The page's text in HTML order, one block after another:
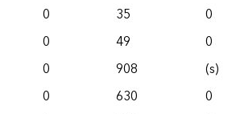
0 35
0
0 49
0
0 908
(s)
0 630
0